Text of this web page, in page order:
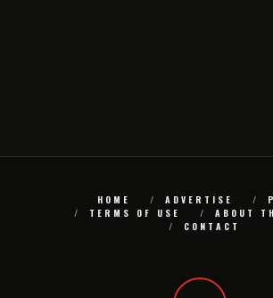
HOME ADVERTISE
TERMS OF USE
ABOUT
CONTACT